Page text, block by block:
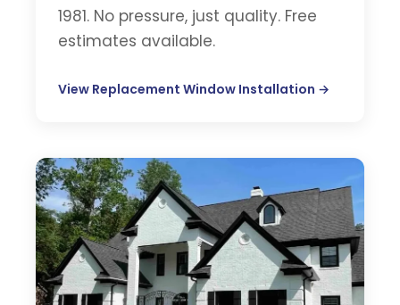
1981. No pressure, just quality. Free
estimates available.
View Replacement Window Installation →